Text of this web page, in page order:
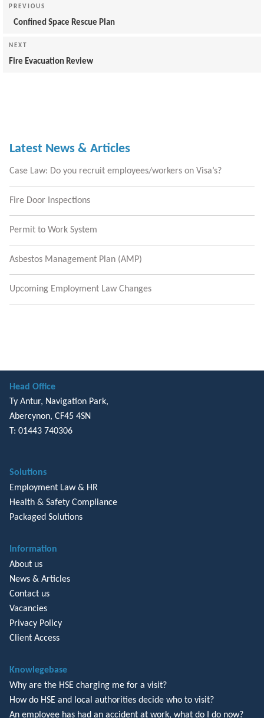
navigation
Previous
Post
PREVIOUS
Confined Space Rescue Plan
Next
Post
NEXT
Fire Evacuation Review
Latest News & Articles
Case Law: Do you recruit employees/workers on Visa’s?
Fire Door Inspections
Permit to Work System
Asbestos Management Plan (AMP)
Upcoming Employment Law Changes
Head Office
Ty Antur, Navigation Park,
Abercynon, CF45 4SN
T: 01443 740306
Solutions
Employment Law & HR
Health & Safety Compliance
Packaged Solutions
Information
About us
News & Articles
Contact us
Vacancies
Privacy Policy
Client Access
Knowlegebase
Why are the HSE charging me for a visit?
How do HSE and local authorities decide who to visit?
An employee has had an accident at work, what do I do now?